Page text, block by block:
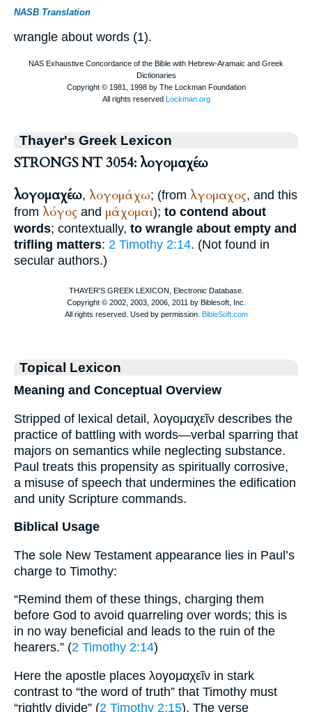
NASB Translation
wrangle about words (1).
Thayer's Greek Lexicon
STRONGS NT 3054: λογομαχέω
λογομαχέω, λογομάχω; (from λγομαχος, and this
from λόγος and μάχομαι); to contend about
words; contextually, to wrangle about empty and
trifling matters: 2 Timothy 2:14. (Not found in
secular authors.)
Topical Lexicon
Meaning and Conceptual Overview
Stripped of lexical detail, λογομαχεῖν describes the
practice of battling with words—verbal sparring that
majors on semantics while neglecting substance.
Paul treats this propensity as spiritually corrosive,
a misuse of speech that undermines the edification
and unity Scripture commands.
Biblical Usage
The sole New Testament appearance lies in Paul’s
charge to Timothy:
“Remind them of these things, charging them
before God to avoid quarreling over words; this is
in no way beneficial and leads to the ruin of the
hearers.” (2 Timothy 2:14)
Here the apostle places λογομαχεῖν in stark
contrast to “the word of truth” that Timothy must
“rightly divide” (2 Timothy 2:15). The verse